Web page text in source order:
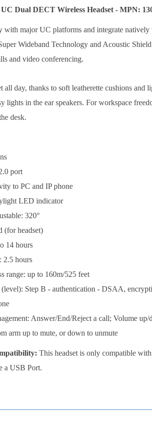
Dual DECT Wireless Headset - MPN:
with major UC platforms and integrate
Wideband Technology and Acoustic
and video conferencing.
all day, thanks to soft leatherette cushions
lights in the ear speakers. For workspace
desk.
port
to PC and IP phone
LED indicator
320°
(for headset)
14 hours
2.5 hours
range: up to 160m/525 feet
(level): Step B - authentication - DSAA,
Answer/End/Reject a call; Volume
arm up to mute, or down to unmute
This headset is only compatible
a USB Port.